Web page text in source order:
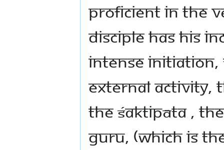
proficient in the
disciple has his
intense initiation,
external activity,
the Śaktipāta ,
Guru, (which is